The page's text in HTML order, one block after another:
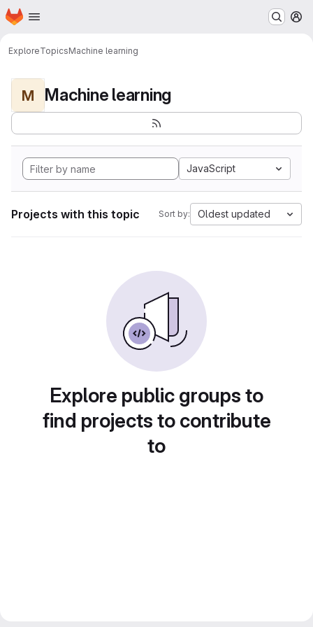
Skip to main content
Homepage
ExploreTopicsMachine learning
M Machine learning
JavaScript
Projects with this topic Sort by: Oldest updated
Explore public groups to
find projects to contribute
to